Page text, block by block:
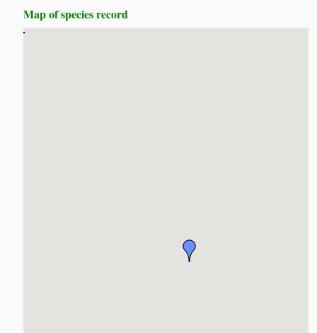
Map of species record